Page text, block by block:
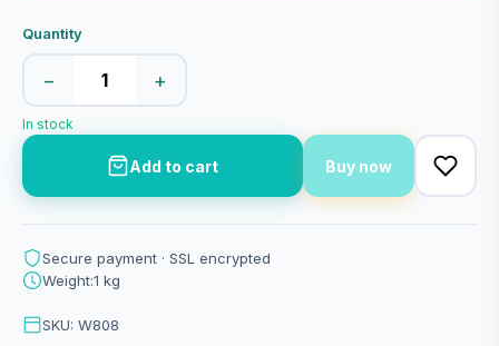
Quantity
− +
In stock
Add to cart Buy now
Secure payment · SSL encrypted
Weight:1 kg
SKU: W808